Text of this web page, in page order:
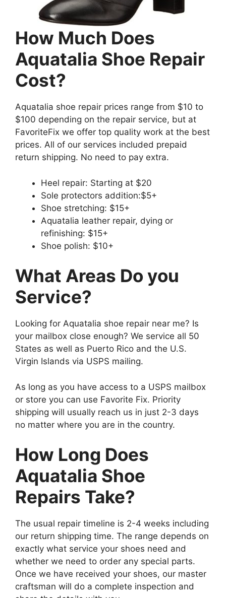
How Much Does
Aquatalia Shoe Repair
Cost?
Aquatalia shoe repair prices range from $10 to
$100 depending on the repair service, but at
FavoriteFix we offer top quality work at the best
prices. All of our services included prepaid
return shipping. No need to pay extra.
Heel repair: Starting at $20
Sole protectors addition:$5+
Shoe stretching: $15+
Aquatalia leather repair, dying or
refinishing: $15+
Shoe polish: $10+
What Areas Do you
Service?
Looking for Aquatalia shoe repair near me? Is
your mailbox close enough? We service all 50
States as well as Puerto Rico and the U.S.
Virgin Islands via USPS mailing.
As long as you have access to a USPS mailbox
or store you can use Favorite Fix. Priority
shipping will usually reach us in just 2-3 days
no matter where you are in the country.
How Long Does
Aquatalia Shoe
Repairs Take?
The usual repair timeline is 2-4 weeks including
our return shipping time. The range depends on
exactly what service your shoes need and
whether we need to order any special parts.
Once we have received your shoes, our master
craftsman will do a complete inspection and